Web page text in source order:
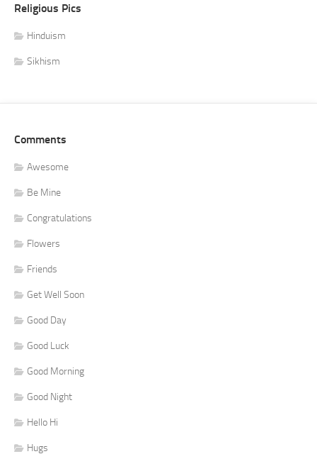
Religious Pics
Hinduism
Sikhism
Comments
Awesome
Be Mine
Congratulations
Flowers
Friends
Get Well Soon
Good Day
Good Luck
Good Morning
Good Night
Hello Hi
Hugs